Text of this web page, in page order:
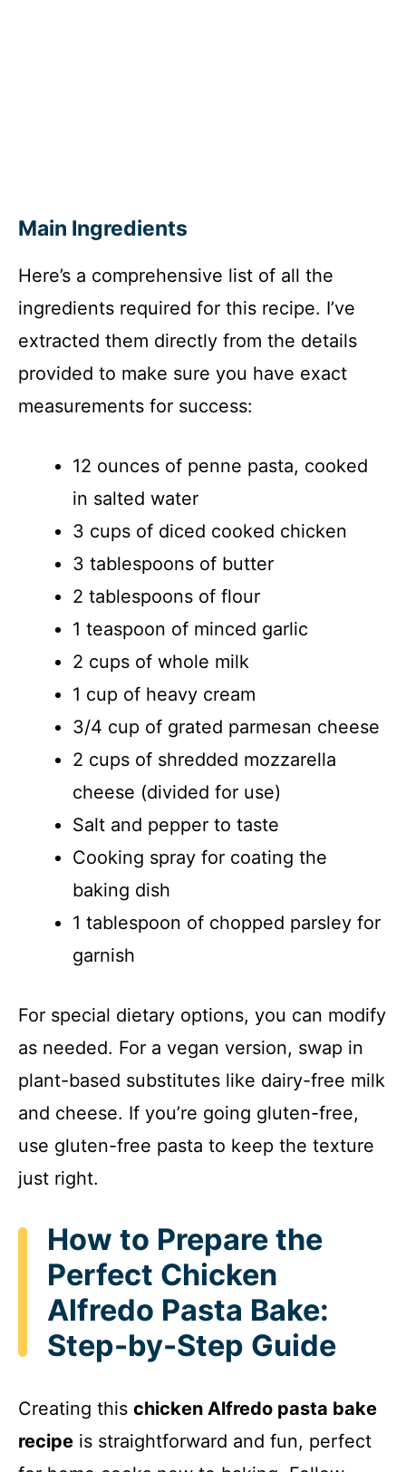
Main Ingredients
Here’s a comprehensive list of all the
ingredients required for this recipe. I’ve
extracted them directly from the details
provided to make sure you have exact
measurements for success:
12 ounces of penne pasta, cooked
in salted water
3 cups of diced cooked chicken
3 tablespoons of butter
2 tablespoons of flour
1 teaspoon of minced garlic
2 cups of whole milk
1 cup of heavy cream
3/4 cup of grated parmesan cheese
2 cups of shredded mozzarella
cheese (divided for use)
Salt and pepper to taste
Cooking spray for coating the
baking dish
1 tablespoon of chopped parsley for
garnish
For special dietary options, you can modify
as needed. For a vegan version, swap in
plant-based substitutes like dairy-free milk
and cheese. If you’re going gluten-free,
use gluten-free pasta to keep the texture
just right.
How to Prepare the
Perfect Chicken
Alfredo Pasta Bake:
Step-by-Step Guide
Creating this chicken Alfredo pasta bake
recipe is straightforward and fun, perfect